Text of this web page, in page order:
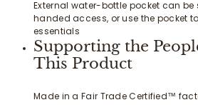
External water-bottle pocket can
handed access, or use the pocket
essentials
Supporting the
This Product
Made in a Fair Trade Certified™